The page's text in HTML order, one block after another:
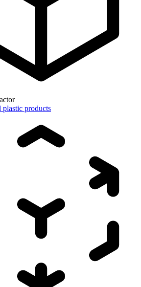
plastic products